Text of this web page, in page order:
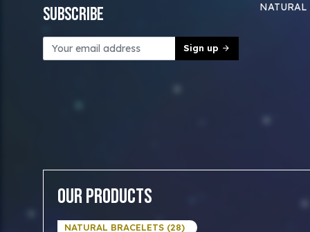
Subscribe
Sign up
NATURAL
Our Products
NATURAL BRACELETS (28)